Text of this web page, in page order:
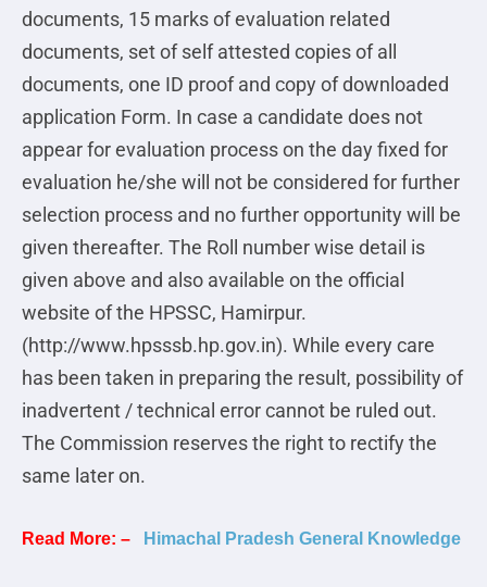
documents, 15 marks of evaluation related
documents, set of self attested copies of all
documents, one ID proof and copy of downloaded
application Form. In case a candidate does not
appear for evaluation process on the day fixed for
evaluation he/she will not be considered for further
selection process and no further opportunity will be
given thereafter. The Roll number wise detail is
given above and also available on the official
website of the HPSSC, Hamirpur.
(http://www.hpsssb.hp.gov.in). While every care
has been taken in preparing the result, possibility of
inadvertent / technical error cannot be ruled out.
The Commission reserves the right to rectify the
same later on.
Read More: – Himachal Pradesh General Knowledge